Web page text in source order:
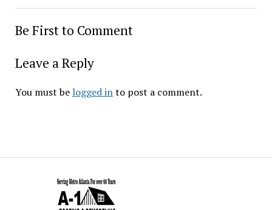
Be First to Comment
Leave a Reply
You must be logged into post a comment.